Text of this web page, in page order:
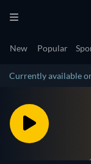
New Popular
Currently available